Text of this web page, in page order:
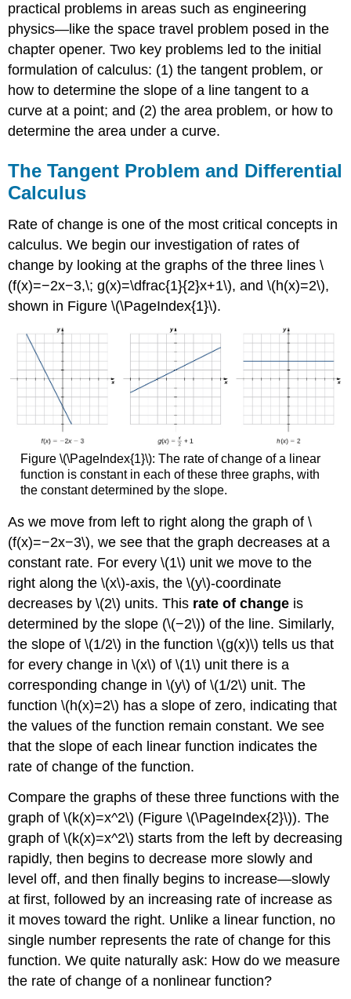
practical problems in areas such as engineering
physics—like the space travel problem posed in the
chapter opener. Two key problems led to the initial
formulation of calculus: (1) the tangent problem, or
how to determine the slope of a line tangent to a
curve at a point; and (2) the area problem, or how to
determine the area under a curve.
The Tangent Problem and Differential
Calculus
Rate of change is one of the most critical concepts in
calculus. We begin our investigation of rates of
change by looking at the graphs of the three lines \
(f(x)=−2x−3,\; g(x)=\dfrac{1}{2}x+1\), and \(h(x)=2\),
shown in Figure \(\PageIndex{1}\).
Figure \(\PageIndex{1}\): The rate of change of a linear
function is constant in each of these three graphs, with
the constant determined by the slope.
As we move from left to right along the graph of \
(f(x)=−2x−3\), we see that the graph decreases at a
constant rate. For every \(1\) unit we move to the
right along the \(x\)-axis, the \(y\)-coordinate
decreases by \(2\) units. This rate of change is
determined by the slope (\(−2\)) of the line. Similarly,
the slope of \(1/2\) in the function \(g(x)\) tells us that
for every change in \(x\) of \(1\) unit there is a
corresponding change in \(y\) of \(1/2\) unit. The
function \(h(x)=2\) has a slope of zero, indicating that
the values of the function remain constant. We see
that the slope of each linear function indicates the
rate of change of the function.
Compare the graphs of these three functions with the
graph of \(k(x)=x^2\) (Figure \(\PageIndex{2}\)). The
graph of \(k(x)=x^2\) starts from the left by decreasing
rapidly, then begins to decrease more slowly and
level off, and then finally begins to increase—slowly
at first, followed by an increasing rate of increase as
it moves toward the right. Unlike a linear function, no
single number represents the rate of change for this
function. We quite naturally ask: How do we measure
the rate of change of a nonlinear function?